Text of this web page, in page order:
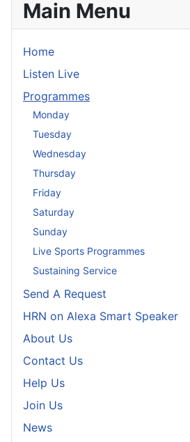
Main Menu
Home
Listen Live
Programmes
Monday
Tuesday
Wednesday
Thursday
Friday
Saturday
Sunday
Live Sports Programmes
Sustaining Service
Send A Request
HRN on Alexa Smart Speaker
About Us
Contact Us
Help Us
Join Us
News